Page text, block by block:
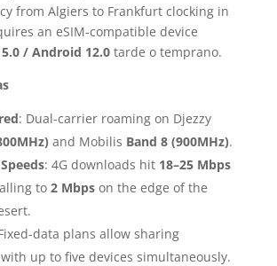
from Algiers to Frankfurt clocking in
an eSIM-compatible device
/ Android 12.0tarde o temprano.
: Dual-carrier roaming on Djezzy
and Mobilis Band 8 (900MHz).
: 4G downloads hit 18–25 Mbps
to 2 Mbpson the edge of the
data plans allow sharing
up to five devices simultaneously.